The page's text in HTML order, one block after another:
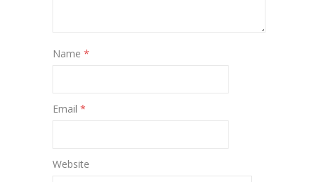
Name *
Email *
Website